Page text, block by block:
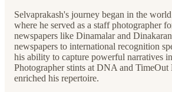
Selvaprakash's journey began in the
where he served as a staff photographer
newspapers like Dinamalar and
newspapers to international recognition
his ability to capture powerful narratives
Photographer stints at DNA and TimeOut
enriched his repertoire.